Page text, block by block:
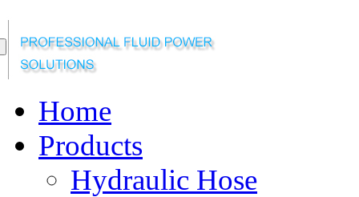
Home
Products
Hydraulic Hose